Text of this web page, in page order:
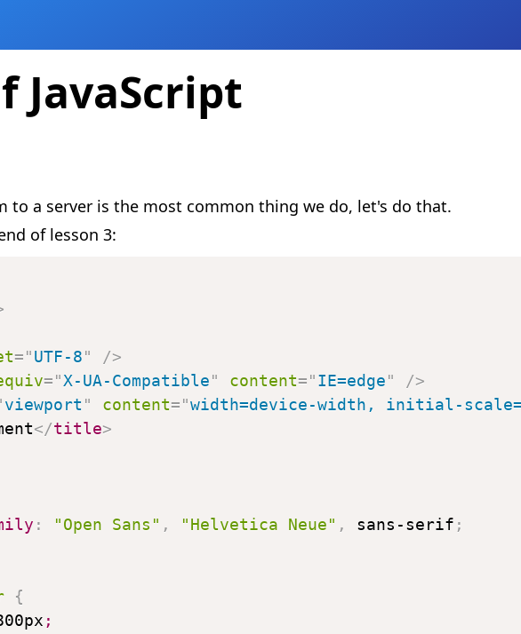
JavaScript
to a server is the most common thing we do, let's do that.
of lesson 3:
="UTF-8"
/>
="X-UA-Compatible" content="IE=edge"
/>
viewport " content="width=device-width, initial-
</title>
: "Open Sans" , "Helvetica Neue" , sans-serif ;
{
;